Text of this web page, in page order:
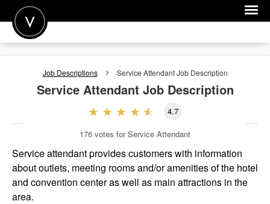
POST A JOB
FOR EMPLOYERS
Job Descriptions Service AttendantJob Description
Service Attendant Job Description
4.7
176 votes for Service Attendant
Service attendant provides customers with information
about outlets, meeting rooms and/or amenities of the hotel
and convention center as well as main attractions in the
area.